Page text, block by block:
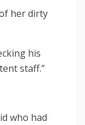
her dirty
his
staff.”
who had